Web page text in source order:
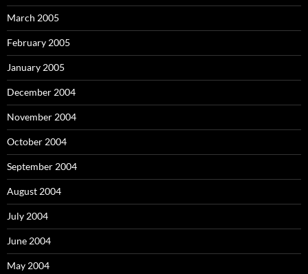
March 2005
February 2005
January 2005
December 2004
November 2004
October 2004
September 2004
August 2004
July 2004
June 2004
May 2004